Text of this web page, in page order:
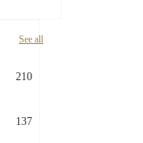
See all
210
137